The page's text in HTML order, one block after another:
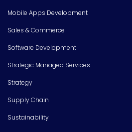
Mobile Apps Development
Sales & Commerce
Software Development
Strategic Managed Services
Strategy
Supply Chain
Sustainability